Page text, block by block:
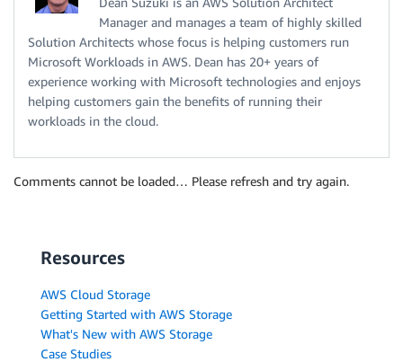
Manager and manages a team of highly skilled
Solution Architects whose focus is helping customers run
Microsoft Workloads in AWS. Dean has 20+ years of
experience working with Microsoft technologies and enjoys
helping customers gain the benefits of running their
workloads in the cloud.
Comments cannot be loaded… Please refresh and try again.
Resources
AWS Cloud Storage
Getting Started with AWS Storage
What's New with AWS Storage
Case Studies